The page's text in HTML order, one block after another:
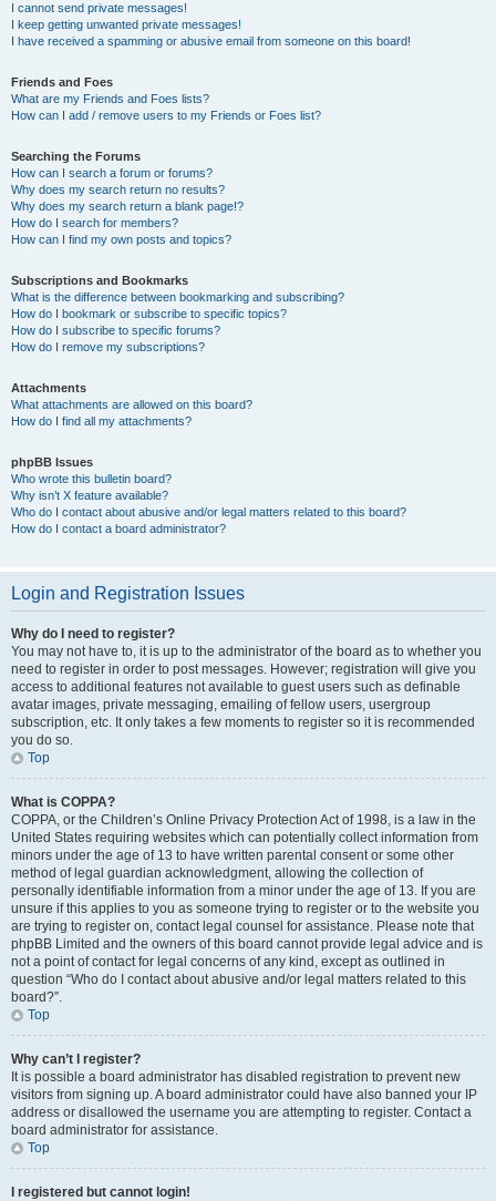
I cannot send private messages!
I keep getting unwanted private messages!
I have received a spamming or abusive email from someone on this board!
Friends and Foes
What are my Friends and Foes lists?
How can I add / remove users to my Friends or Foes list?
Searching the Forums
How can I search a forum or forums?
Why does my search return no results?
Why does my search return a blank page!?
How do I search for members?
How can I find my own posts and topics?
Subscriptions and Bookmarks
What is the difference between bookmarking and subscribing?
How do I bookmark or subscribe to specific topics?
How do I subscribe to specific forums?
How do I remove my subscriptions?
Attachments
What attachments are allowed on this board?
How do I find all my attachments?
phpBB Issues
Who wrote this bulletin board?
Why isn’t X feature available?
Who do I contact about abusive and/or legal matters related to this board?
How do I contact a board administrator?
Login and Registration Issues
Why do I need to register?
You may not have to, it is up to the administrator of the board as to whether you
need to register in order to post messages. However; registration will give you
access to additional features not available to guest users such as definable
avatar images, private messaging, emailing of fellow users, usergroup
subscription, etc. It only takes a few moments to register so it is recommended
you do so.
Top
What is COPPA?
COPPA, or the Children’s Online Privacy Protection Act of 1998, is a law in the
United States requiring websites which can potentially collect information from
minors under the age of 13 to have written parental consent or some other
method of legal guardian acknowledgment, allowing the collection of
personally identifiable information from a minor under the age of 13. If you are
unsure if this applies to you as someone trying to register or to the website you
are trying to register on, contact legal counsel for assistance. Please note that
phpBB Limited and the owners of this board cannot provide legal advice and is
not a point of contact for legal concerns of any kind, except as outlined in
question “Who do I contact about abusive and/or legal matters related to this
board?”.
Top
Why can’t I register?
It is possible a board administrator has disabled registration to prevent new
visitors from signing up. A board administrator could have also banned your IP
address or disallowed the username you are attempting to register. Contact a
board administrator for assistance.
Top
I registered but cannot login!